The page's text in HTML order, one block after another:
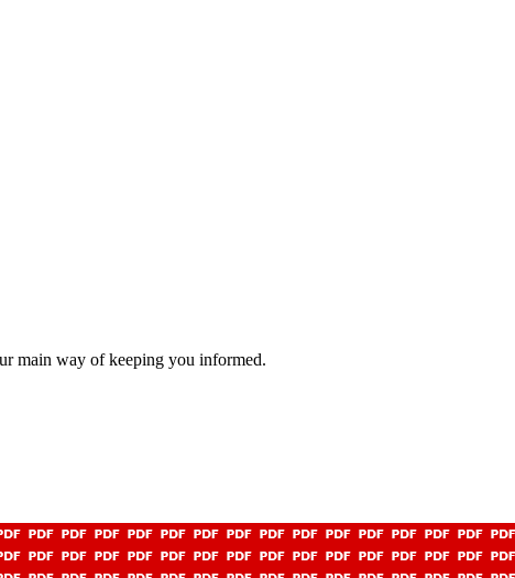
main way of keeping you informed.